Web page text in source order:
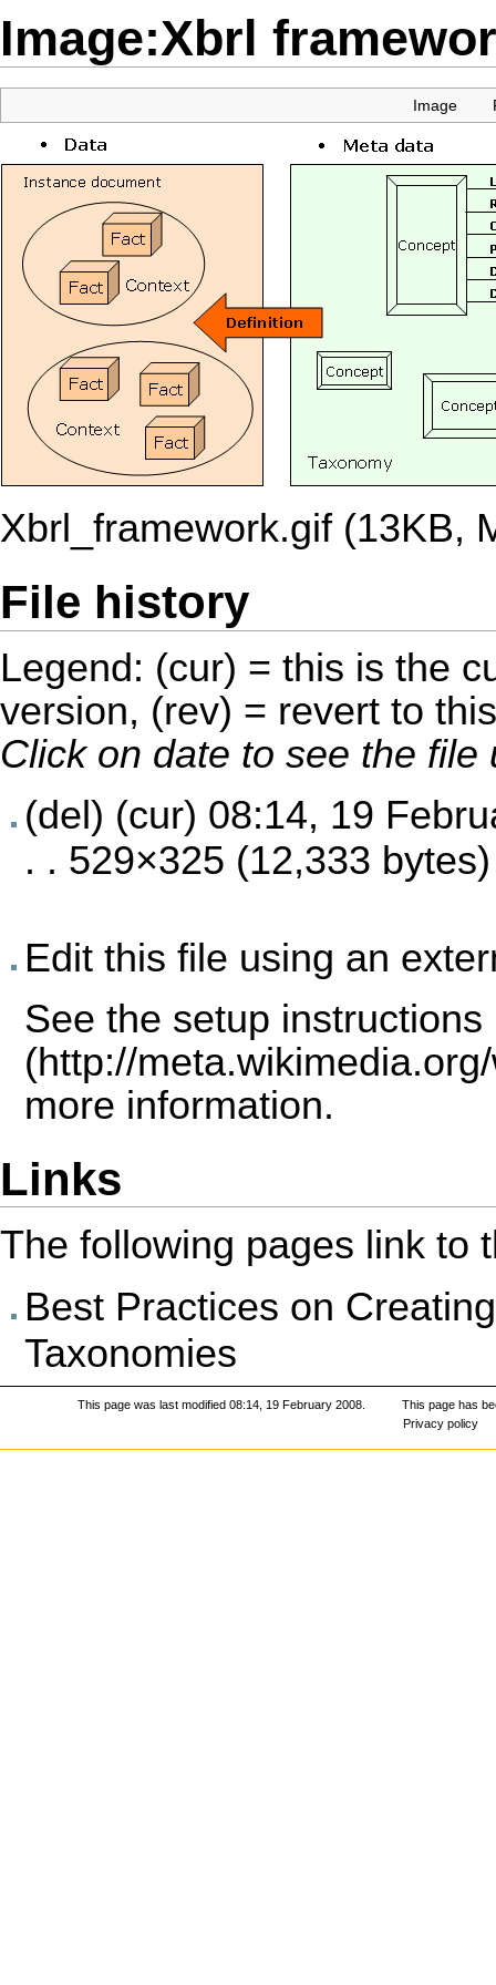
Image:Xbrl
Image
Xbrl_framework.gif (13KB,
File history
Legend: (cur) = this is the
version, (rev) = revert to
Click on date to see the
(del) (cur) 08:14, 19
. . 529×325 (12,333 bytes)
Edit this file using an
See the setup instructions
more information.
Links
The following pages link to
Best Practices on
Taxonomies
This page was last modified 08:14, 19 February 2008.
This page has
Privacy policy